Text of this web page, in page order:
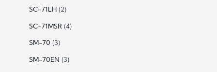
SC-71LH (2)
SC-71MSR (4)
SM-70 (3)
SM-70EN (3)